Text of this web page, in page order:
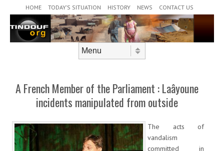
HOME TODAY’S SITUATION HISTORY NEWS CONTACT US
A French Member of the Parliament : Laâyoune
incidents manipulated from outside
The acts of
vandalism
committed in